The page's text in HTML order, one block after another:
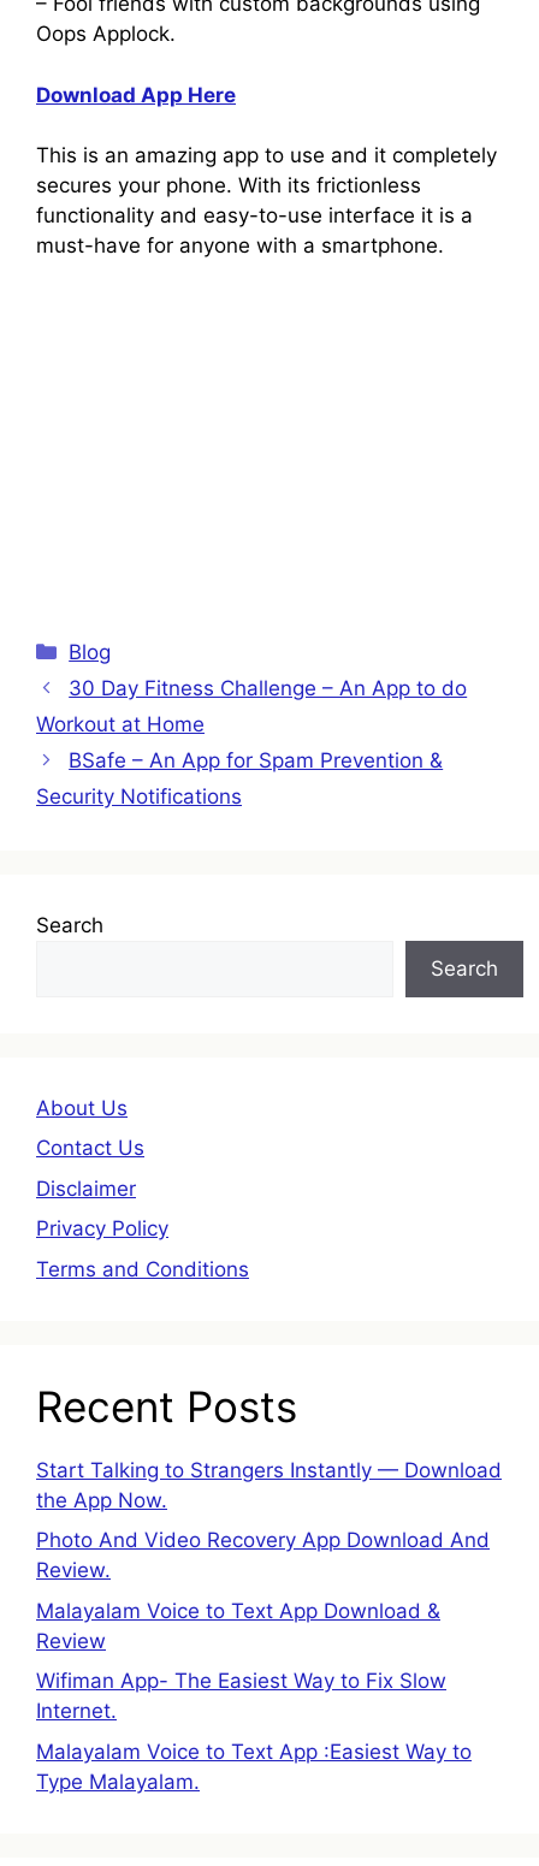
Oops Applock.
Download App Here
This is an amazing app to use and it completely
secures your phone. With its frictionless
functionality and easy-to-use interface it is a
must-have for anyone with a smartphone.
Categories
Blog
30 Day Fitness Challenge – An App to do
Workout at Home
BSafe – An App for Spam Prevention &
Security Notifications
Search
Search
About Us
Contact Us
Disclaimer
Privacy Policy
Terms and Conditions
Recent Posts
Start Talking to Strangers Instantly — Download
the App Now.
Photo And Video Recovery App Download And
Review.
Malayalam Voice to Text App Download &
Review
Wifiman App- The Easiest Way to Fix Slow
Internet.
Malayalam Voice to Text App :Easiest Way to
Type Malayalam.